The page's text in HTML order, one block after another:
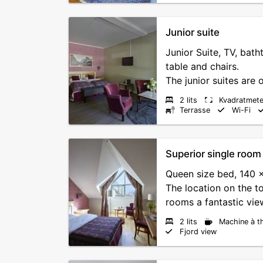
Junior suite
Junior Suite, TV,
table and chairs.
The junior suites are
2 lits
Terrasse
Wi-Fi
Superior single room
Queen size bed, 140
The location on the
rooms a fantastic
2 lits
Machine à
Fjord view